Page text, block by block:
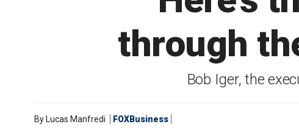
through
Bob Iger, the
By Lucas Manfredi FOXBusiness